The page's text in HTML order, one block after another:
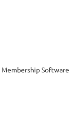
Membership Software